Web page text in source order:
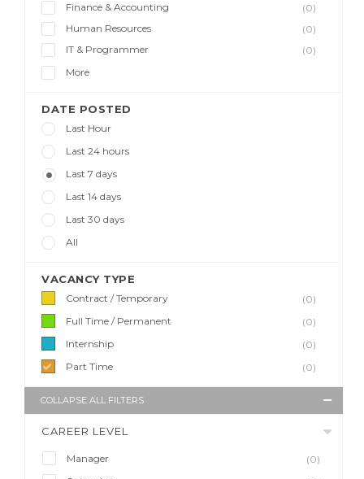
Finance & Accounting
(0)
Human Resources
(0)
IT & Programmer
(0)
More
DATE POSTED
Last Hour
Last 24 hours
Last 7 days
Last 14 days
Last 30 days
All
VACANCY TYPE
Contract / Temporary
(0)
Full Time / Permanent
(0)
Internship
(0)
Part Time
(0)
COLLAPSE ALL FILTERS
CAREER LEVEL
Manager
(0)